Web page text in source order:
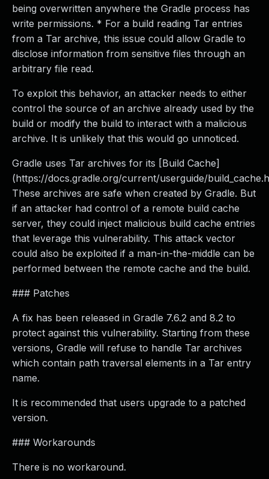
being overwritten anywhere the Gradle process has
write permissions. * For a build reading Tar entries
from a Tar archive, this issue could allow Gradle to
disclose information from sensitive files through an
arbitrary file read.
To exploit this behavior, an attacker needs to either
control the source of an archive already used by the
build or modify the build to interact with a malicious
archive. It is unlikely that this would go unnoticed.
Gradle uses Tar archives for its [Build Cache]
(https://docs.gradle.org/current/userguide/
These archives are safe when created by Gradle. But
if an attacker had control of a remote build cache
server, they could inject malicious build cache entries
that leverage this vulnerability. This attack vector
could also be exploited if a man-in-the-middle can be
performed between the remote cache and the build.
### Patches
A fix has been released in Gradle 7.6.2 and 8.2 to
protect against this vulnerability. Starting from these
versions, Gradle will refuse to handle Tar archives
which contain path traversal elements in a Tar entry
name.
It is recommended that users upgrade to a patched
version.
### Workarounds
There is no workaround.